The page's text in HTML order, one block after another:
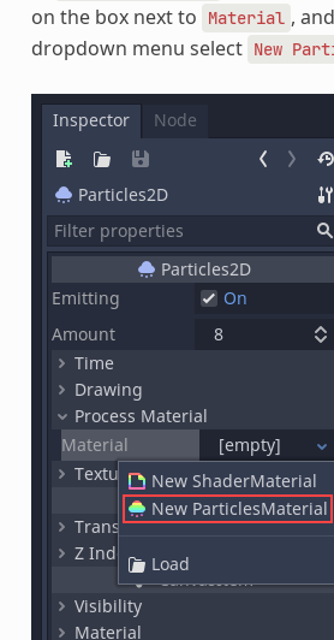
on the box next to
Material ,
dropdown menu select New